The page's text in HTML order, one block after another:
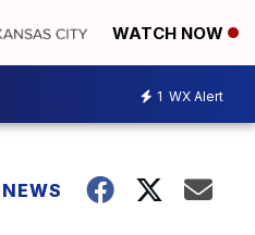
WATCH NOW
1 WX Alert